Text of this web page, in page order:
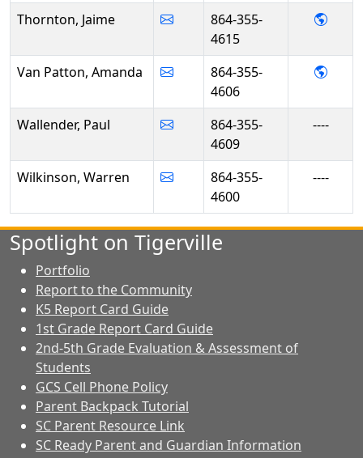
Thornton, Jaime
864-355-
4615
-
Van Patton, Amanda
864-355-
4606
-
Wallender, Paul
864-355-
4609
----
Wilkinson, Warren
864-355-
4600
----
Spotlight on Tigerville
Portfolio
Report to the Community
K5 Report Card Guide
1st Grade Report Card Guide
2nd-5th Grade Evaluation & Assessment of
Students
GCS Cell Phone Policy
Parent Backpack Tutorial
SC Parent Resource Link
SC Ready Parent and Guardian Information